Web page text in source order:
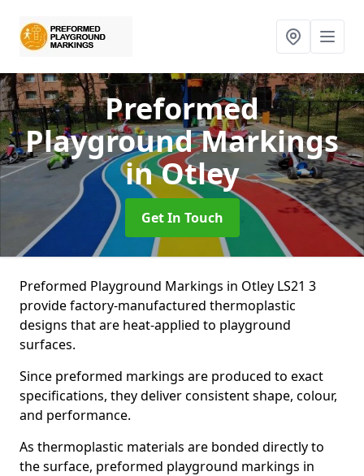
Preformed
Playground Markings
in Otley
Get In Touch
Preformed Playground Markings in Otley LS21 3
provide factory-manufactured thermoplastic
designs that are heat-applied to playground
surfaces.
Since preformed markings are produced to exact
specifications, they deliver consistent shape, colour,
and performance.
As thermoplastic materials are bonded directly to
the surface, preformed playground markings in